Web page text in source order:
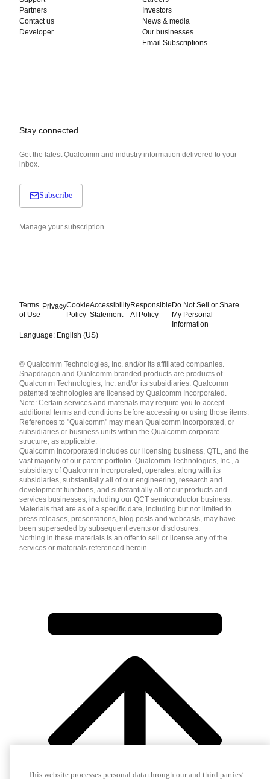
Partners
Contact us
Developer
Investors
News & media
Our businesses
Email Subscriptions
Stay connected
Get the latest Qualcomm and industry information delivered to your
inbox.
Subscribe
Manage your subscription
Terms
of Use
PrivacyCookie
Policy
Accessibility
Statement
Responsible
AI Policy
Do Not Sell or Share
My Personal
Information
Language: English (US)
English ( United States )
简体中文 ( China )
© Qualcomm Technologies, Inc. and/or its affiliated companies.
Snapdragon and Qualcomm branded products are products of
Qualcomm Technologies, Inc. and/or its subsidiaries. Qualcomm
patented technologies are licensed by Qualcomm Incorporated.
Note: Certain services and materials may require you to accept
additional terms and conditions before accessing or using those items.
References to "Qualcomm" may mean Qualcomm Incorporated, or
subsidiaries or business units within the Qualcomm corporate
structure, as applicable.
Qualcomm Incorporated includes our licensing business, QTL, and the
vast majority of our patent portfolio. Qualcomm Technologies, Inc., a
subsidiary of Qualcomm Incorporated, operates, along with its
subsidiaries, substantially all of our engineering, research and
development functions, and substantially all of our products and
services businesses, including our QCT semiconductor business.
Materials that are as of a specific date, including but not limited to
press releases, presentations, blog posts and webcasts, may have
been superseded by subsequent events or disclosures.
Nothing in these materials is an offer to sell or license any of the
services or materials referenced herein.
This website processes personal data through our and third parties’